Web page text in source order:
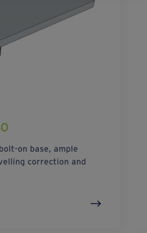
on base, ample
correction and